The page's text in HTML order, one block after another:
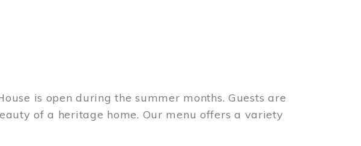
is open during the summer months. Guests are
of a heritage home. Our menu offers a variety